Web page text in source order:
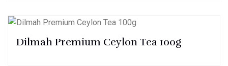
Dilmah Premium Ceylon Tea 100g